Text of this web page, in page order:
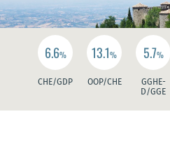
6.6%
CHE/GDP
13.1%
OOP/CHE
5.7%
GGHE-
D/GGE